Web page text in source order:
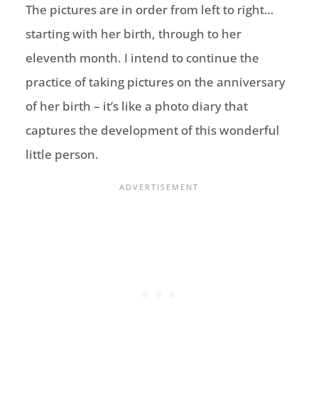
The pictures are in order from left to right…
starting with her birth, through to her
eleventh month. I intend to continue the
practice of taking pictures on the anniversary
of her birth – it’s like a photo diary that
captures the development of this wonderful
little person.